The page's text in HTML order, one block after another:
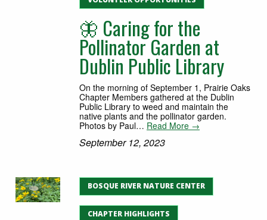
🦋 Caring for the
Pollinator Garden at
Dublin Public Library
On the morning of September 1, Prairie Oaks
Chapter Members gathered at the Dublin
Public Library to weed and maintain the
native plants and the pollinator garden.
Photos by Paul… Read More →
September 12, 2023
BOSQUE RIVER NATURE CENTER
CHAPTER HIGHLIGHTS